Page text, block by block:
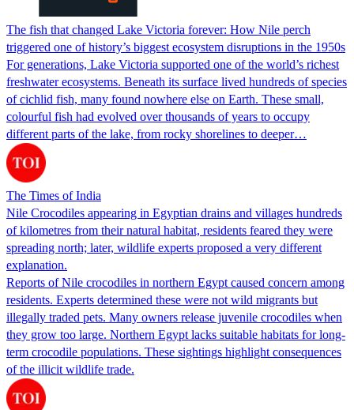
The fish that changed Lake Victoria forever: How Nile perch
triggered one of history’s biggest ecosystem disruptions in the 1950s
For generations, Lake Victoria supported one of the world’s richest
freshwater ecosystems. Beneath its surface lived hundreds of species
of cichlid fish, many found nowhere else on Earth. These small,
colourful fish had evolved over thousands of years to occupy
different parts of the lake, from rocky shorelines to deeper…
The Times of India
Nile Crocodiles appearing in Egyptian drains and villages hundreds
of kilometres from their natural habitat, residents feared they were
spreading north; later, wildlife experts proposed a very different
explanation.
Reports of Nile crocodiles in northern Egypt caused concern among
residents. Experts determined these were not wild migrants but
illegally traded pets. Many owners release juvenile crocodiles when
they grow too large. Northern Egypt lacks suitable habitats for long-
term crocodile populations. These sightings highlight consequences
of the illicit wildlife trade.